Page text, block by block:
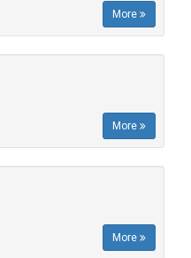
More
More
More